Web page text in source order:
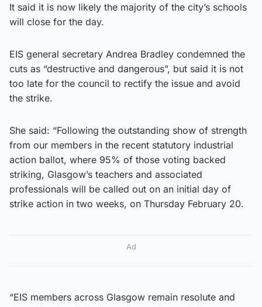
It said it is now likely the majority of the city’s schools
will close for the day.
EIS general secretary Andrea Bradley condemned the
cuts as “destructive and dangerous”, but said it is not
too late for the council to rectify the issue and avoid
the strike.
She said: “Following the outstanding show of strength
from our members in the recent statutory industrial
action ballot, where 95% of those voting backed
striking, Glasgow’s teachers and associated
professionals will be called out on an initial day of
strike action in two weeks, on Thursday February 20.
Ad
“EIS members across Glasgow remain resolute and